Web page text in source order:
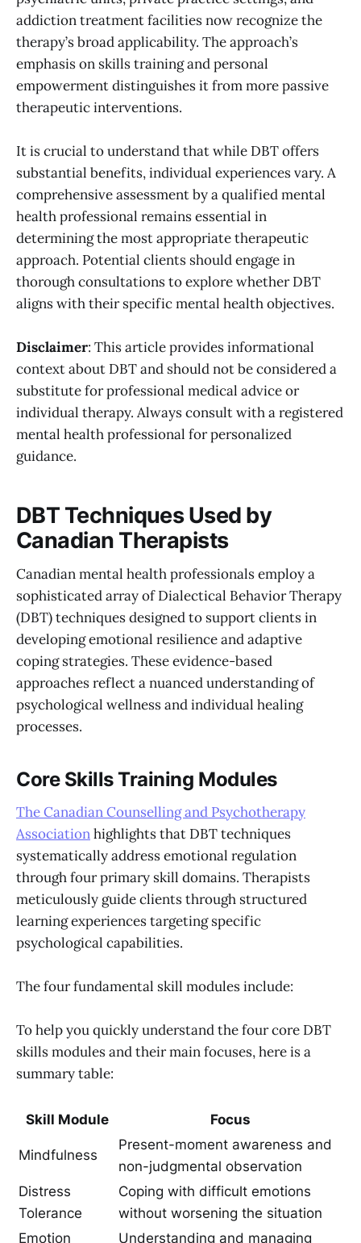
addiction treatment facilities now recognize the
therapy’s broad applicability. The approach’s
emphasis on skills training and personal
empowerment distinguishes it from more passive
therapeutic interventions.
It is crucial to understand that while DBT offers
substantial benefits, individual experiences vary. A
comprehensive assessment by a qualified mental
health professional remains essential in
determining the most appropriate therapeutic
approach. Potential clients should engage in
thorough consultations to explore whether DBT
aligns with their specific mental health objectives.
Disclaimer: This article provides informational
context about DBT and should not be considered a
substitute for professional medical advice or
individual therapy. Always consult with a registered
mental health professional for personalized
guidance.
DBT Techniques Used by
Canadian Therapists
Canadian mental health professionals employ a
sophisticated array of Dialectical Behavior Therapy
(DBT) techniques designed to support clients in
developing emotional resilience and adaptive
coping strategies. These evidence-based
approaches reflect a nuanced understanding of
psychological wellness and individual healing
processes.
Core Skills Training Modules
The Canadian Counselling and Psychotherapy
Associationhighlights that DBT techniques
systematically address emotional regulation
through four primary skill domains. Therapists
meticulously guide clients through structured
learning experiences targeting specific
psychological capabilities.
The four fundamental skill modules include:
To help you quickly understand the four core DBT
skills modules and their main focuses, here is a
summary table:
Skill Module Focus
Mindfulness
Present-moment awareness and
non-judgmental observation
Distress
Tolerance
Coping with difficult emotions
without worsening the situation
Emotion
Understanding and managing